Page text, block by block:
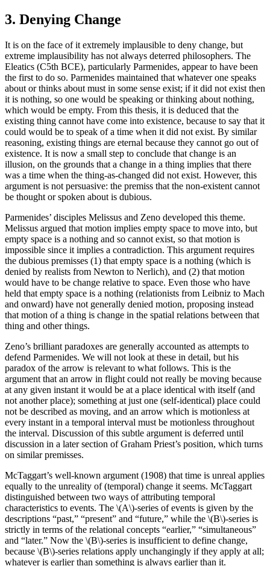
3. Denying Change
It is on the face of it extremely implausible to deny change, but
extreme implausibility has not always deterred philosophers. The
Eleatics (C5th BCE), particularly Parmenides, appear to have been
the first to do so. Parmenides maintained that whatever one speaks
about or thinks about must in some sense exist; if it did not exist then
it is nothing, so one would be speaking or thinking about nothing,
which would be empty. From this thesis, it is deduced that the
existing thing cannot have come into existence, because to say that it
could would be to speak of a time when it did not exist. By similar
reasoning, existing things are eternal because they cannot go out of
existence. It is now a small step to conclude that change is an
illusion, on the grounds that a change in a thing implies that there
was a time when the thing-as-changed did not exist. However, this
argument is not persuasive: the premiss that the non-existent cannot
be thought or spoken about is dubious.
Parmenides’ disciples Melissus and Zeno developed this theme.
Melissus argued that motion implies empty space to move into, but
empty space is a nothing and so cannot exist, so that motion is
impossible since it implies a contradiction. This argument requires
the dubious premisses (1) that empty space is a nothing (which is
denied by realists from Newton to Nerlich), and (2) that motion
would have to be change relative to space. Even those who have
held that empty space is a nothing (relationists from Leibniz to Mach
and onward) have not generally denied motion, proposing instead
that motion of a thing is change in the spatial relations between that
thing and other things.
Zeno’s brilliant paradoxes are generally accounted as attempts to
defend Parmenides. We will not look at these in detail, but his
paradox of the arrow is relevant to what follows. This is the
argument that an arrow in flight could not really be moving because
at any given instant it would be at a place identical with itself (and
not another place); something at just one (self-identical) place could
not be described as moving, and an arrow which is motionless at
every instant in a temporal interval must be motionless throughout
the interval. Discussion of this subtle argument is deferred until
discussion in a later section of Graham Priest’s position, which turns
on similar premisses.
McTaggart’s well-known argument (1908) that time is unreal applies
equally to the unreality of (temporal) change it seems. McTaggart
distinguished between two ways of attributing temporal
characteristics to events. The \(A\)-series of events is given by the
descriptions “past,” “present” and “future,” while the \(B\)-series is
strictly in terms of the relational concepts “earlier,” “simultaneous”
and “later.” Now the \(B\)-series is insufficient to define change,
because \(B\)-series relations apply unchangingly if they apply at all;
whatever is earlier than something is always earlier than it.